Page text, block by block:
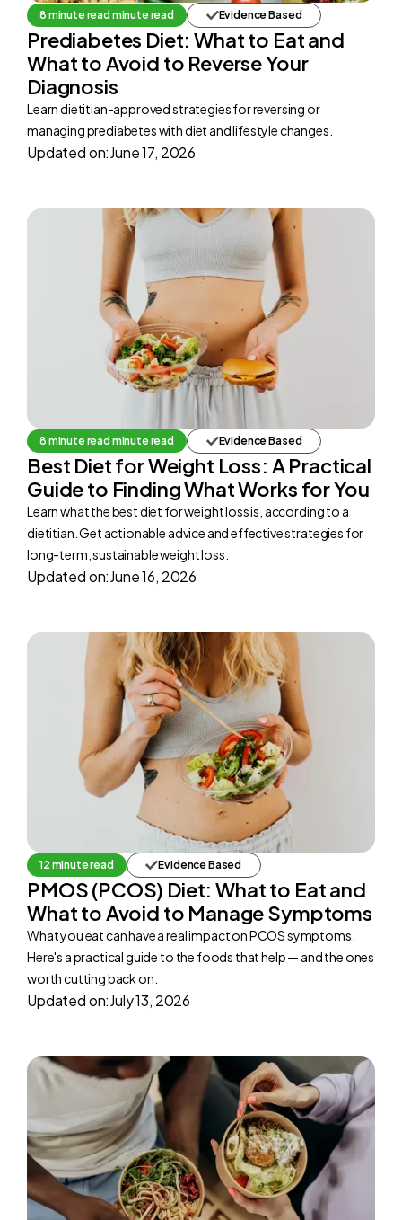
8 minute read minute read Evidence Based
Prediabetes Diet: What to Eat and
What to Avoid to Reverse Your
Diagnosis
Learn dietitian-approved strategies for reversing or
managing prediabetes with diet and lifestyle changes.
Updated on:June 17, 2026
8 minute read minute read Evidence Based
Best Diet for Weight Loss: A Practical
Guide to Finding What Works for You
Learn what the best diet for weight loss is, according to a
dietitian. Get actionable advice and effective strategies for
long-term, sustainable weight loss.
Updated on:June 16, 2026
12 minute read Evidence Based
PMOS (PCOS) Diet: What to Eat and
What to Avoid to Manage Symptoms
What you eat can have a real impact on PCOS symptoms.
Here's a practical guide to the foods that help — and the ones
worth cutting back on.
Updated on:July 13, 2026